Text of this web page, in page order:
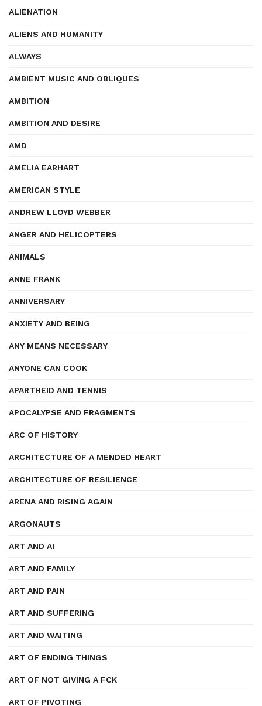
ALIENATION
ALIENS AND HUMANITY
ALWAYS
AMBIENT MUSIC AND OBLIQUES
AMBITION
AMBITION AND DESIRE
AMD
AMELIA EARHART
AMERICAN STYLE
ANDREW LLOYD WEBBER
ANGER AND HELICOPTERS
ANIMALS
ANNE FRANK
ANNIVERSARY
ANXIETY AND BEING
ANY MEANS NECESSARY
ANYONE CAN COOK
APARTHEID AND TENNIS
APOCALYPSE AND FRAGMENTS
ARC OF HISTORY
ARCHITECTURE OF A MENDED HEART
ARCHITECTURE OF RESILIENCE
ARENA AND RISING AGAIN
ARGONAUTS
ART AND AI
ART AND FAMILY
ART AND PAIN
ART AND SUFFERING
ART AND WAITING
ART OF ENDING THINGS
ART OF NOT GIVING A FCK
ART OF PIVOTING